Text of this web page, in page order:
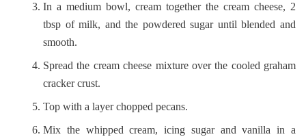
In a medium bowl, cream together the cream cheese, 2
tbsp of milk, and the powdered sugar until blended and
smooth.
Spread the cream cheese mixture over the cooled graham
cracker crust.
Top with a layer chopped pecans.
Mix the whipped cream, icing sugar and vanilla in a